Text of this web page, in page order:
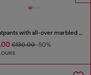
Sweatpants with all-over marbled effect
€130.00-50%